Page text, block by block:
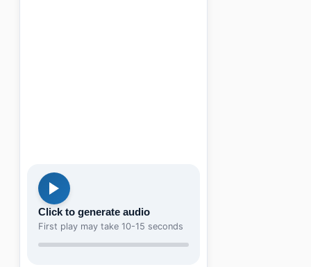
Click to generate audio
First play may take 10-15 seconds